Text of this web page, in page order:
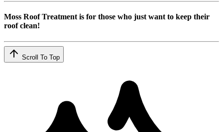
Moss Roof Treatment is for those who just want to keep their
roof clean!
Scroll To Top